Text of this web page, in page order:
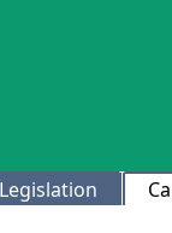
Legislation